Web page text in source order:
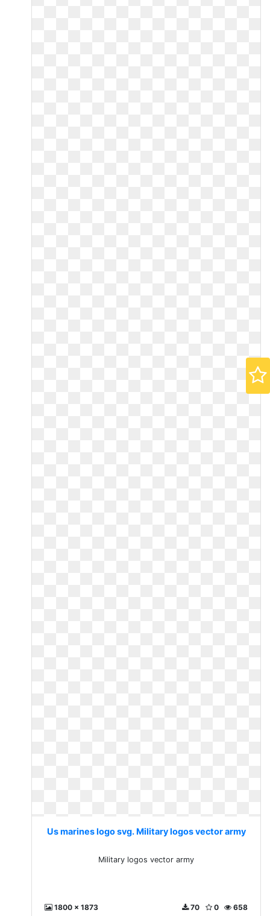
Us marines logo svg. Military logos vector army
Military logos vector army
1800 x 1873 658
0
70